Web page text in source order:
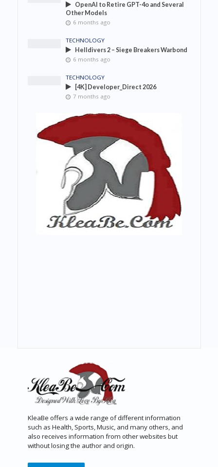
OpenAI to Retire GPT-4o and Several
Other Models
6 months ago
TECHNOLOGY
Helldivers 2 – Siege Breakers Warbond
6 months ago
TECHNOLOGY
[4K] Developer_Direct 2026
7 months ago
KleaBe offers a wide range of different information
such as Health, Sports, Music, and many others, and
also receives information from other websites but
without losing the author and origin.